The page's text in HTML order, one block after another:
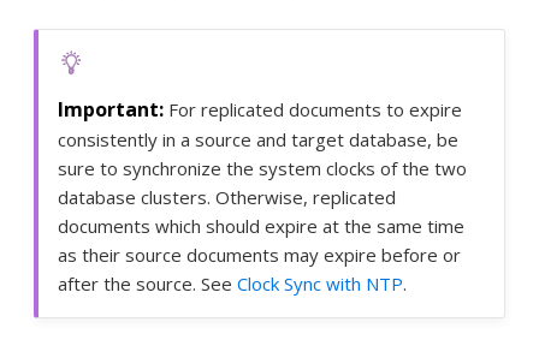
For replicated documents to expire
consistently in a source and target database, be
sure to synchronize the system clocks of the two
database clusters. Otherwise, replicated
documents which should expire at the same time
as their source documents may expire before or
after the source. See Clock Sync with NTP.